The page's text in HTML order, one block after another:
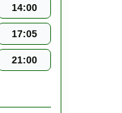
14:00
17:05
21:00